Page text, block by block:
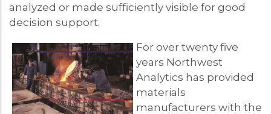
analyzed or made sufficiently visible for good
decision support.
For over twenty five
years Northwest
Analytics has provided
materials
manufacturers with the